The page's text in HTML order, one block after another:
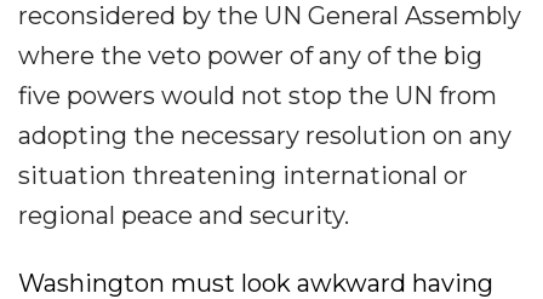
reconsidered by the UN General Assembly
where the veto power of any of the big
five powers would not stop the UN from
adopting the necessary resolution on any
situation threatening international or
regional peace and security.
Washington must look awkward having